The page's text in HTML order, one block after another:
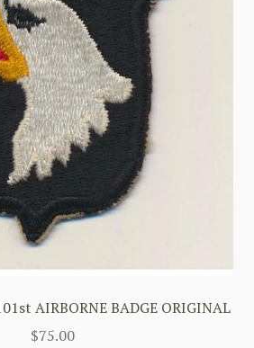
AIRBORNE BADGE ORIGINAL
$75.00